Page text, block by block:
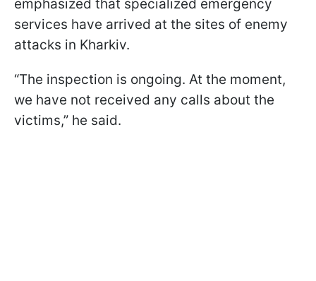
emphasized that specialized emergency
services have arrived at the sites of enemy
attacks in Kharkiv.
“The inspection is ongoing. At the moment,
we have not received any calls about the
victims,” he said.